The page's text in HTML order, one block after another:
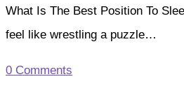
What Is The Best Position To
feel like wrestling a puzzle…
0 Comments